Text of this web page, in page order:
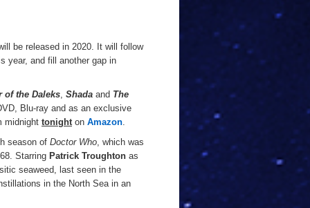
be released in 2020. It will follow
year, and fill another gap in
of the Daleks, Shada and The
Blu-ray and as an exclusive
midnight tonighton Amazon.
season of Doctor Who, which was
Starring Patrick Troughton as
seaweed, last seen in the
in the North Sea in an